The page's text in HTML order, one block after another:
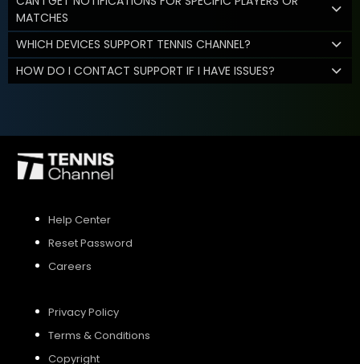
MATCHES
WHICH DEVICES SUPPORT TENNIS CHANNEL?
HOW DO I CONTACT SUPPORT IF I HAVE ISSUES?
Help Center
Reset Password
Careers
Privacy Policy
Terms & Conditions
Copyright